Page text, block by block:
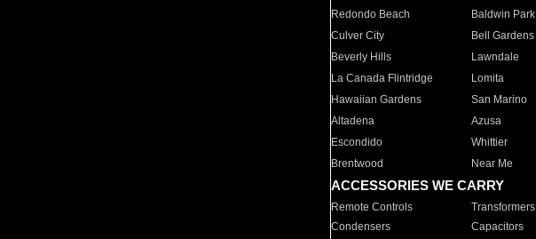
Redondo Beach
Baldwin Park
Culver City
Bell Gardens
Beverly Hills
Lawndale
La Canada Flintridge
Lomita
Hawaiian Gardens
San Marino
Altadena
Azusa
Escondido
Whittier
Brentwood
Near Me
ACCESSORIES WE CARRY
Remote Controls Transformers
Condensers
Capacitors